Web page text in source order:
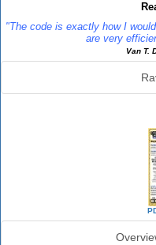
"The code is exactly how I
are very
Van T.